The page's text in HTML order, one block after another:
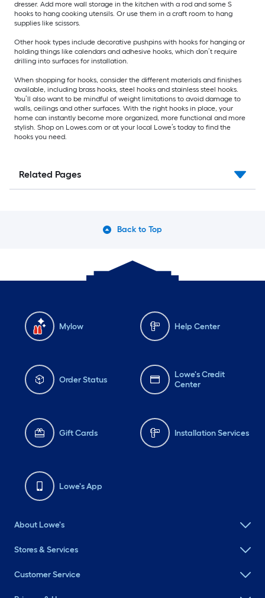
dresser. Add more wall storage in the kitchen with a rod and some S
hooks to hang cooking utensils. Or use them in a craft room to hang
supplies like scissors.
Other hook types include decorative pushpins with hooks for hanging or
holding things like calendars and adhesive hooks, which don’t require
drilling into surfaces for installation.
When shopping for hooks, consider the different materials and finishes
available, including brass hooks, steel hooks and stainless steel hooks.
You’ll also want to be mindful of weight limitations to avoid damage to
walls, ceilings and other surfaces. With the right hooks in place, your
home can instantly become more organized, more functional and more
stylish. Shop on Lowes.com or at your local Lowe’s today to find the
hooks you need.
Related Pages
Back to Top
Mylow Help Center
Order Status
Lowe's Credit
Center
Gift Cards Installation Services
Lowe's App
About Lowe's
Stores & Services
Customer Service